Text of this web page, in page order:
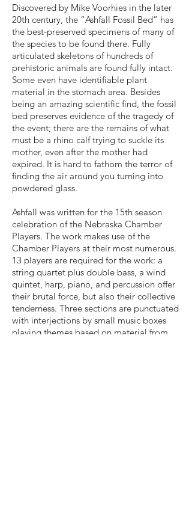
Discovered by Mike Voorhies in the later
20th century, the “Ashfall Fossil Bed” has
the best-preserved specimens of many of
the species to be found there. Fully
articulated skeletons of hundreds of
prehistoric animals are found fully intact.
Some even have identifiable plant
material in the stomach area. Besides
being an amazing scientific find, the fossil
bed preserves evidence of the tragedy of
the event; there are the remains of what
must be a rhino calf trying to suckle its
mother, even after the mother had
expired. It is hard to fathom the terror of
finding the air around you turning into
powdered glass.
Ashfall was written for the 15th season
celebration of the Nebraska Chamber
Players. The work makes use of the
Chamber Players at their most numerous.
13 players are required for the work: a
string quartet plus double bass, a wind
quintet, harp, piano, and percussion offer
their brutal force, but also their collective
tenderness. Three sections are punctuated
with interjections by small music boxes
playing themes based on material from